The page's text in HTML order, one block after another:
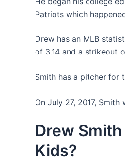
Patriots which
Drew has an MLB
of 3.14 and a strikeout
Smith has a pitcher for
On July 27, 2017,
Drew
Kids?